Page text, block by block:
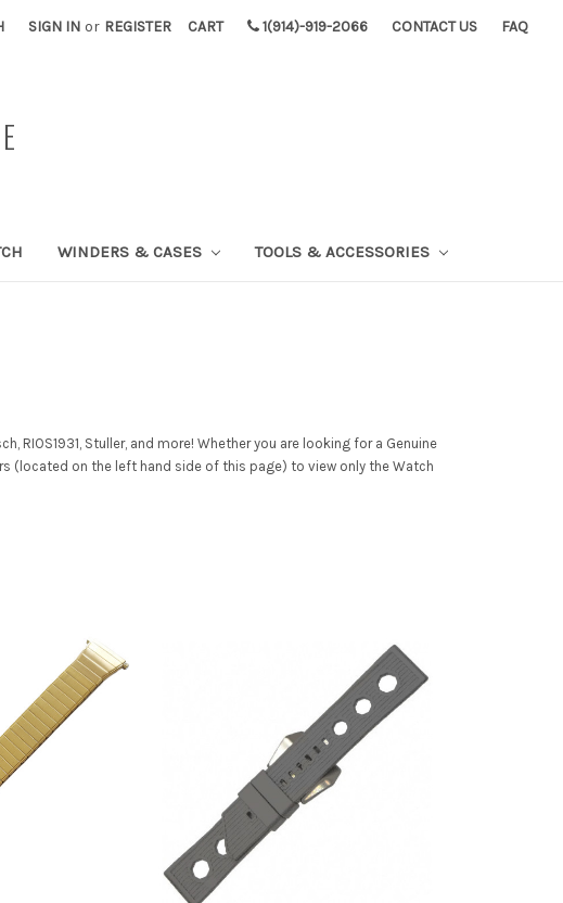
SIGN IN or REGISTER CART 1(914)-919-2066 CONTACT US FAQ
WINDERS & CASES TOOLS & ACCESSORIES
Stuller, and more! Whether you are looking for a Genuine
(located on the left hand side of this page) to view only the Watch